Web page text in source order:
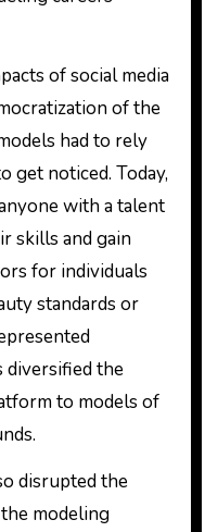
of social media
of the
had to rely
get noticed. Today,
with a talent
skills and gain
for individuals
standards or
diversified the
to models of
disrupted the
modeling